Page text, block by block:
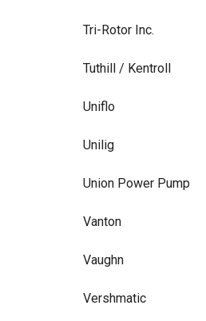
Tri-Rotor Inc.
Tuthill / Kentroll
Uniflo
Unilig
Union Power Pump
Vanton
Vaughn
Vershmatic